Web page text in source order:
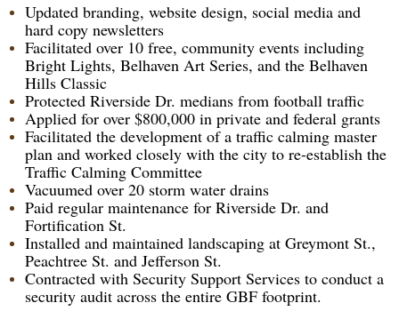
Updated branding, website design, social media and
hard copy newsletters
Facilitated over 10 free, community events including
Bright Lights, Belhaven Art Series, and the Belhaven
Hills Classic
Protected Riverside Dr. medians from football traffic
Applied for over $800,000 in private and federal grants
Facilitated the development of a traffic calming master
plan and worked closely with the city to re-establish the
Traffic Calming Committee
Vacuumed over 20 storm water drains
Paid regular maintenance for Riverside Dr. and
Fortification St.
Installed and maintained landscaping at Greymont St.,
Peachtree St. and Jefferson St.
Contracted with Security Support Services to conduct a
security audit across the entire GBF footprint.